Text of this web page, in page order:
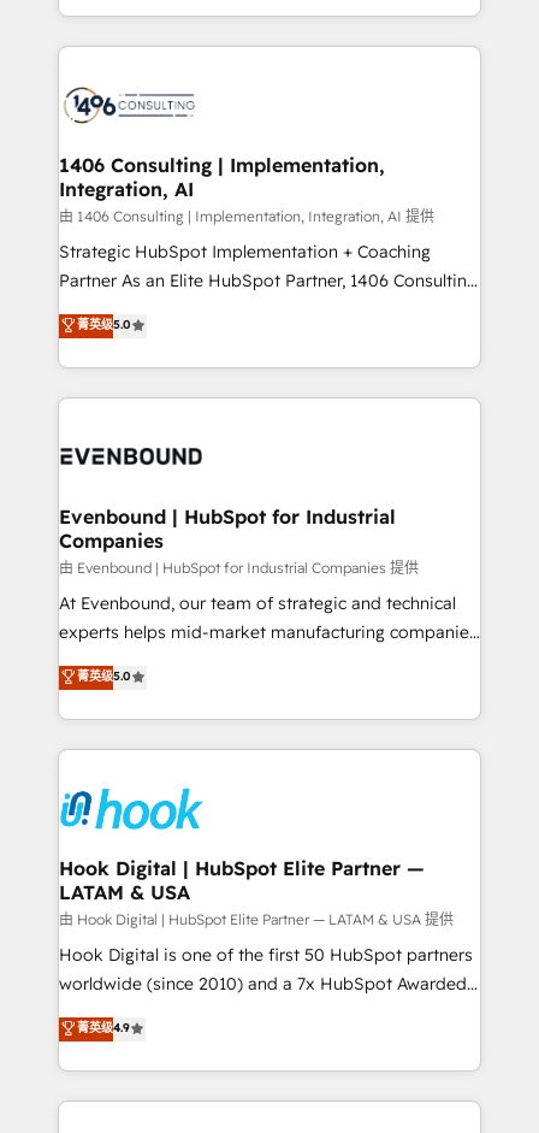
ンツとサイト構造を最適化。 🏆 なぜ100incを選ぶの
か？ ✓ HubSpot Eliteパートナー認定 ✓ HubSpotアワ
ード受賞・HUGリーダー ✓ ISO27001:2022 /
HubSpot大百科 出版 CRM・AI活用に関するご相談、現
状整理の壁打ちなど、構想段階からお気軽にお問い合わ
せください。
people, processes and data. We offer the best
digital solutions on the market, ranging from CRM
marketing automation to online and offline sales
allowing companies to optimize processes and meet
the needs of the customer. We are part of Impresoft
Group, a group of specialized and complementary
companies that divide their offer into 4
Competence Centers: Smart Manufacturing,
The synergies generated by these integrations,
together with the combination of talents, skills,
to accompany companies on their digital
1406 Consulting | Implementation,
Integration, AI
由 1406 Consulting | Implementation, Integration, AI 提供
Strategic HubSpot Implementation + Coaching
Partner As an Elite HubSpot Partner, 1406 Consulting
helps mid-market revenue teams transform how
they sell, market, and serve. We don't just build your
HubSpot—we teach your team to own it, then stay
to help you keep winning. What We Do ⚙️ CRM
Data & Content 📈 Sales & Marketing Alignment +
Agent Creation 🔄 Custom Integrations & Data
Migration Why 1406 We become part of your team.
Your team learns while we build. We fix what others
broke. Built for mid-market reality—practical
solutions that work with your actual headcount and
HubSpot partners 🔄 Top 5% globally in client
retention 📅 8+ years of consistent results since 2017
move beyond spreadsheets into unified systems
that drive real business results.
菁英级5.0
Evenbound | HubSpot for Industrial
Companies
由 Evenbound | HubSpot for Industrial Companies 提供
At Evenbound, our team of strategic and technical
experts helps mid-market manufacturing companies
achieve real growth. We specialize in delivering
tailored solutions that drive results by leveraging
HubSpot’s platform and data to fuel success.
Technical Solutions: - HubSpot Technical Consulting -
Onboarding - Data Migration & Integrations -
Technical Audit & Optimization Strategic Solutions: -
Revenue Operations - Inbound Marketing -
Outbound Marketing - HubSpot CMS Website
Design & Development We empower our clients to
reach their full potential by providing transparent,
relationship-driven support. With over 300 HubSpot
technical know-how and strategic guidance you
need to succeed.
菁英级5.0
Hook Digital | HubSpot Elite Partner —
LATAM & USA
由 Hook Digital | HubSpot Elite Partner — LATAM & USA 提供
Hook Digital is one of the first 50 HubSpot partners
worldwide (since 2010) and a 7x HubSpot Awarded
Elite Partner. With 500+ projects across the U.S.,
Brazil, and LATAM, we combine global expertise with
regional experience. Today, we are Brazil’s largest
HubSpot Elite Partner—trusted by companies across
菁英级4.9